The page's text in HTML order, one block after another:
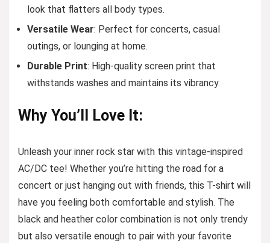
look that flatters all body types.
Versatile Wear: Perfect for concerts, casual
outings, or lounging at home.
Durable Print: High-quality screen print that
withstands washes and maintains its vibrancy.
Why You’ll Love It:
Unleash your inner rock star with this vintage-inspired
AC/DC tee! Whether you’re hitting the road for a
concert or just hanging out with friends, this T-shirt will
have you feeling both comfortable and stylish. The
black and heather color combination is not only trendy
but also versatile enough to pair with your favorite